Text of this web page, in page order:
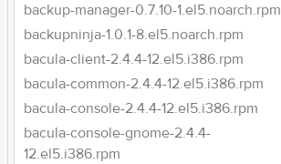
backup-manager-0.7.10-1.el5.noarch.rpm
backupninja-1.0.1-8.el5.noarch.rpm
bacula-client-2.4.4-12.el5.i386.rpm
bacula-common-2.4.4-12.el5.i386.rpm
bacula-console-2.4.4-12.el5.i386.rpm
bacula-console-gnome-2.4.4-
12.el5.i386.rpm